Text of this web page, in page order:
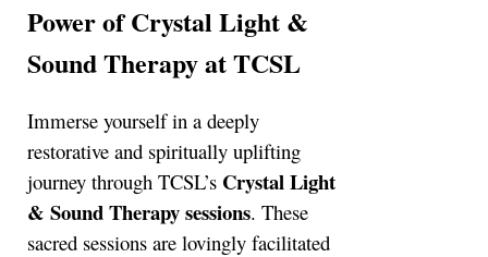
Power of Crystal Light &
Sound Therapy at TCSL
Immerse yourself in a deeply
restorative and spiritually uplifting
journey through TCSL’s Crystal Light
& Sound Therapy sessions. These
sacred sessions are lovingly facilitated